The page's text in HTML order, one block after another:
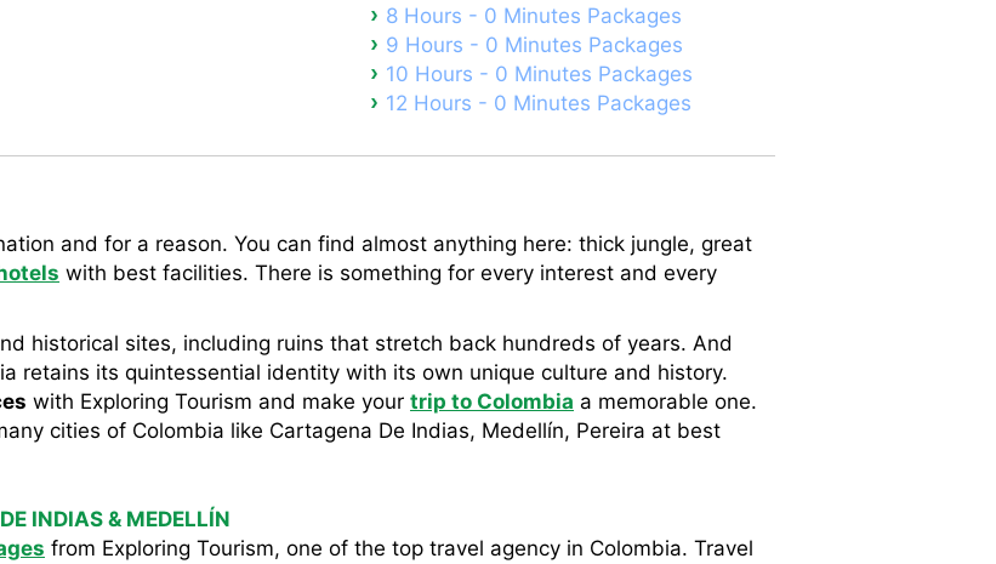
8 Hours - 0 Minutes Packages
9 Hours - 0 Minutes Packages
10 Hours - 0 Minutes Packages
12 Hours - 0 Minutes Packages
and for a reason. You can find almost anything here: thick jungle, great
with best facilities. There is something for every interest and every
historical sites, including ruins that stretch back hundreds of years. And
retains its quintessential identity with its own unique culture and history.
with Exploring Tourism and make your trip to Colombia a memorable one.
cities of Colombia like Cartagena De Indias, Medellín, Pereira at best
INDIAS & MEDELLÍN
from Exploring Tourism, one of the top travel agency in Colombia. Travel